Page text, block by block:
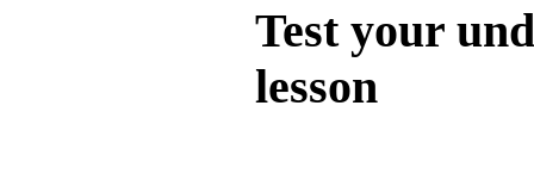
Test your
lesson